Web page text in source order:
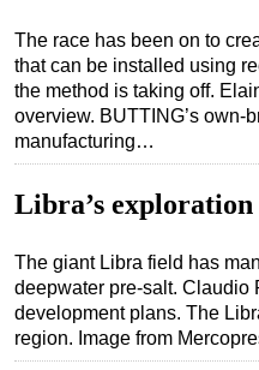
The race has been on to
that can be installed using
the method is taking off.
overview. BUTTING’s own-
manufacturing…
Libra’s exploration
The giant Libra field has
deepwater pre-salt. Claudio
development plans. The
region. Image from